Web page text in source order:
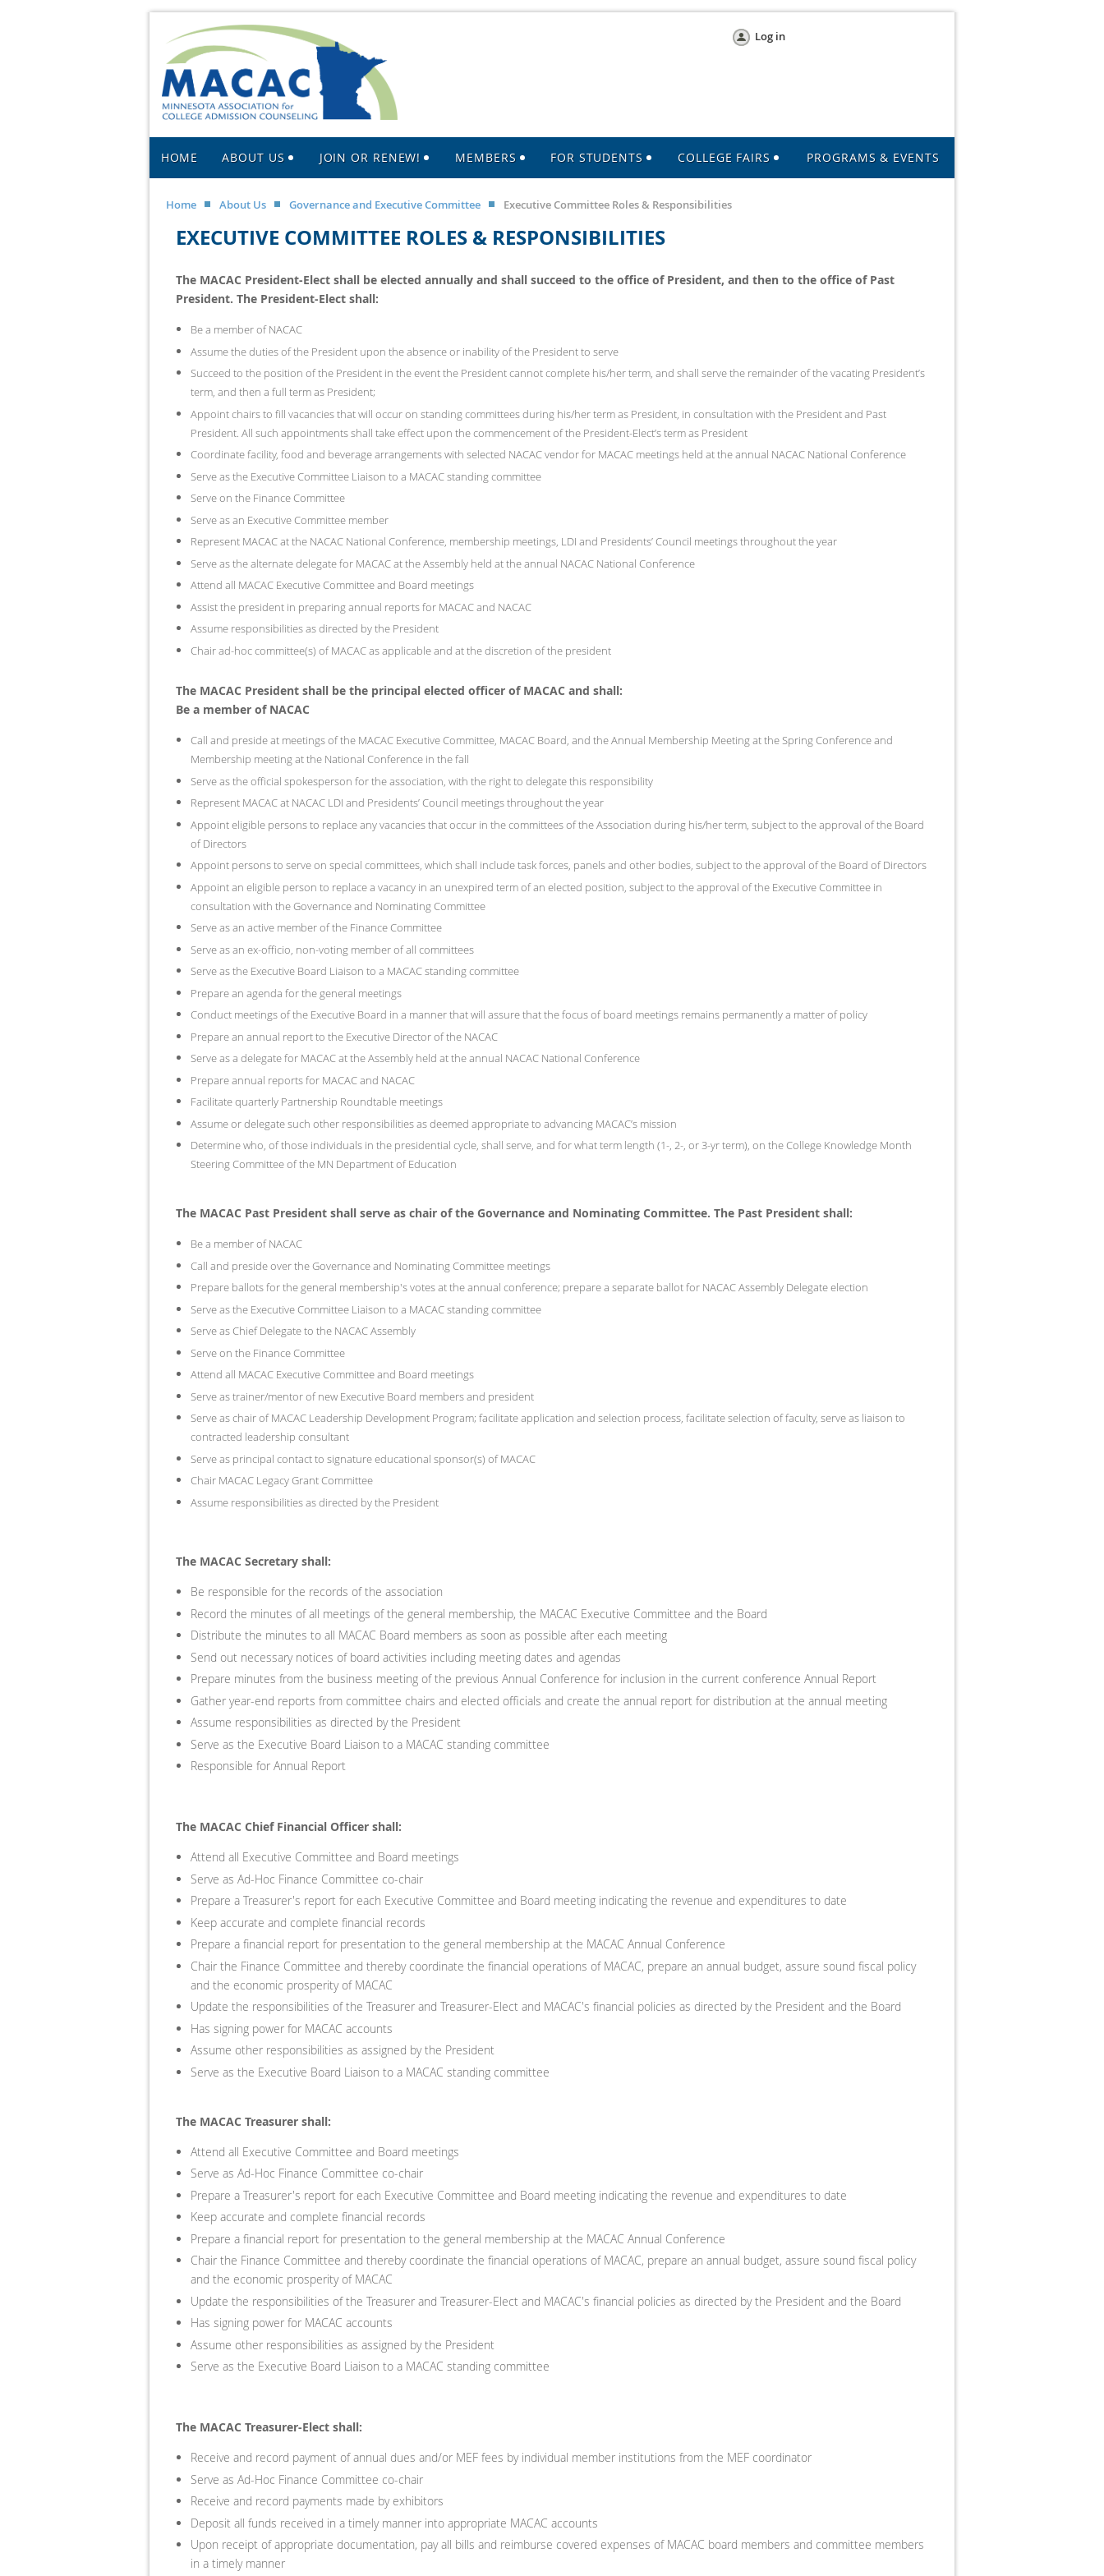
Log in
HOME ABOUT US JOIN OR RENEW! MEMBERS FOR STUDENTS COLLEGE FAIRS PROGRAMS & EVENTS
Home About Us Governance and Executive Committee Executive Committee Roles & Responsibilities
EXECUTIVE COMMITTEE ROLES & RESPONSIBILITIES
The MACAC President-Elect shall be elected annually and shall succeed to the office of President, and then to the office of Past
President. The President-Elect shall:
Be a member of NACAC
Assume the duties of the President upon the absence or inability of the President to serve
Succeed to the position of the President in the event the President cannot complete his/her term, and shall serve the remainder of the vacating President’s
term, and then a full term as President;
Appoint chairs to fill vacancies that will occur on standing committees during his/her term as President, in consultation with the President and Past
President. All such appointments shall take effect upon the commencement of the President-Elect’s term as President
Coordinate facility, food and beverage arrangements with selected NACAC vendor for MACAC meetings held at the annual NACAC National Conference
Serve as the Executive Committee Liaison to a MACAC standing committee
Serve on the Finance Committee
Serve as an Executive Committee member
Represent MACAC at the NACAC National Conference, membership meetings, LDI and Presidents’ Council meetings throughout the year
Serve as the alternate delegate for MACAC at the Assembly held at the annual NACAC National Conference
Attend all MACAC Executive Committee and Board meetings
Assist the president in preparing annual reports for MACAC and NACAC
Assume responsibilities as directed by the President
Chair ad-hoc committee(s) of MACAC as applicable and at the discretion of the president
The MACAC President shall be the principal elected officer of MACAC and shall:
Be a member of NACAC
Call and preside at meetings of the MACAC Executive Committee, MACAC Board, and the Annual Membership Meeting at the Spring Conference and
Membership meeting at the National Conference in the fall
Serve as the official spokesperson for the association, with the right to delegate this responsibility
Represent MACAC at NACAC LDI and Presidents’ Council meetings throughout the year
Appoint eligible persons to replace any vacancies that occur in the committees of the Association during his/her term, subject to the approval of the Board
of Directors
Appoint persons to serve on special committees, which shall include task forces, panels and other bodies, subject to the approval of the Board of Directors
Appoint an eligible person to replace a vacancy in an unexpired term of an elected position, subject to the approval of the Executive Committee in
consultation with the Governance and Nominating Committee
Serve as an active member of the Finance Committee
Serve as an ex-officio, non-voting member of all committees
Serve as the Executive Board Liaison to a MACAC standing committee
Prepare an agenda for the general meetings
Conduct meetings of the Executive Board in a manner that will assure that the focus of board meetings remains permanently a matter of policy
Prepare an annual report to the Executive Director of the NACAC
Serve as a delegate for MACAC at the Assembly held at the annual NACAC National Conference
Prepare annual reports for MACAC and NACAC
Facilitate quarterly Partnership Roundtable meetings
Assume or delegate such other responsibilities as deemed appropriate to advancing MACAC’s mission
Determine who, of those individuals in the presidential cycle, shall serve, and for what term length (1-, 2-, or 3-yr term), on the College Knowledge Month
Steering Committee of the MN Department of Education
The MACAC Past President shall serve as chair of the Governance and Nominating Committee. The Past President shall:
Be a member of NACAC
Call and preside over the Governance and Nominating Committee meetings
Prepare ballots for the general membership's votes at the annual conference; prepare a separate ballot for NACAC Assembly Delegate election
Serve as the Executive Committee Liaison to a MACAC standing committee
Serve as Chief Delegate to the NACAC Assembly
Serve on the Finance Committee
Attend all MACAC Executive Committee and Board meetings
Serve as trainer/mentor of new Executive Board members and president
Serve as chair of MACAC Leadership Development Program; facilitate application and selection process, facilitate selection of faculty, serve as liaison to
contracted leadership consultant
Serve as principal contact to signature educational sponsor(s) of MACAC
Chair MACAC Legacy Grant Committee
Assume responsibilities as directed by the President
The MACAC Secretary shall:
Be responsible for the records of the association
Record the minutes of all meetings of the general membership, the MACAC Executive Committee and the Board
Distribute the minutes to all MACAC Board members as soon as possible after each meeting
Send out necessary notices of board activities including meeting dates and agendas
Prepare minutes from the business meeting of the previous Annual Conference for inclusion in the current conference Annual Report
Gather year-end reports from committee chairs and elected officials and create the annual report for distribution at the annual meeting
Assume responsibilities as directed by the President
Serve as the Executive Board Liaison to a MACAC standing committee
Responsible for Annual Report
The MACAC Chief Financial Officer shall:
Attend all Executive Committee and Board meetings
Serve as Ad-Hoc Finance Committee co-chair
Prepare a Treasurer's report for each Executive Committee and Board meeting indicating the revenue and expenditures to date
Keep accurate and complete financial records
Prepare a financial report for presentation to the general membership at the MACAC Annual Conference
Chair the Finance Committee and thereby coordinate the financial operations of MACAC, prepare an annual budget, assure sound fiscal policy
and the economic prosperity of MACAC
Update the responsibilities of the Treasurer and Treasurer-Elect and MACAC's financial policies as directed by the President and the Board
Has signing power for MACAC accounts
Assume other responsibilities as assigned by the President
Serve as the Executive Board Liaison to a MACAC standing committee
The MACAC Treasurer shall:
Attend all Executive Committee and Board meetings
Serve as Ad-Hoc Finance Committee co-chair
Prepare a Treasurer's report for each Executive Committee and Board meeting indicating the revenue and expenditures to date
Keep accurate and complete financial records
Prepare a financial report for presentation to the general membership at the MACAC Annual Conference
Chair the Finance Committee and thereby coordinate the financial operations of MACAC, prepare an annual budget, assure sound fiscal policy
and the economic prosperity of MACAC
Update the responsibilities of the Treasurer and Treasurer-Elect and MACAC's financial policies as directed by the President and the Board
Has signing power for MACAC accounts
Assume other responsibilities as assigned by the President
Serve as the Executive Board Liaison to a MACAC standing committee
The MACAC Treasurer-Elect shall:
Receive and record payment of annual dues and/or MEF fees by individual member institutions from the MEF coordinator
Serve as Ad-Hoc Finance Committee co-chair
Receive and record payments made by exhibitors
Deposit all funds received in a timely manner into appropriate MACAC accounts
Upon receipt of appropriate documentation, pay all bills and reimburse covered expenses of MACAC board members and committee members
in a timely manner